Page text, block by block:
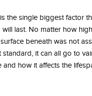
the single biggest factor
last. No matter how
beneath was not
it can all go to
and how it affects the